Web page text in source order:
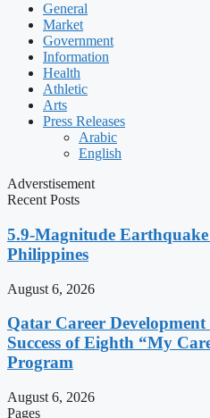
General
Market
Government
Information
Health
Athletic
Arts
Press Releases
Arabic
English
Adverstisement
Recent Posts
5.9-Magnitude
Philippines
August 6, 2026
Qatar Career Development
Success of Eighth “My
Program
August 6, 2026
Pages